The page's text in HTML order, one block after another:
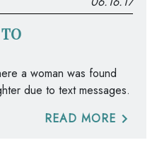
a woman was found
due to text messages.
READ MORE